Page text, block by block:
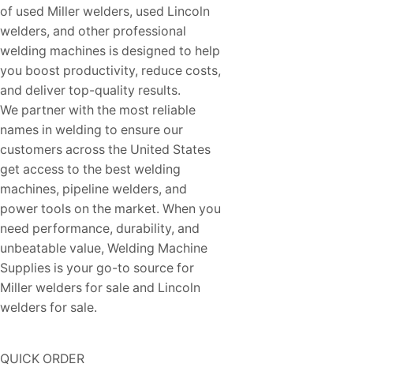
of used Miller welders, used Lincoln
welders, and other professional
welding machines is designed to help
you boost productivity, reduce costs,
and deliver top-quality results.
We partner with the most reliable
names in welding to ensure our
customers across the United States
get access to the best welding
machines, pipeline welders, and
power tools on the market. When you
need performance, durability, and
unbeatable value, Welding Machine
Supplies is your go-to source for
Miller welders for sale and Lincoln
welders for sale.
QUICK ORDER